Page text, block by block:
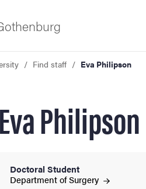
Find staff Eva Philipson
Eva Philipson
Doctoral Student
Department ofSurgery